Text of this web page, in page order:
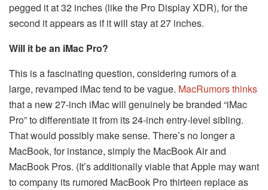
pegged it at 32 inches (like the Pro Display XDR), for the
second it appears as if it will stay at 27 inches.
Will it be an iMac Pro?
This is a fascinating question, considering rumors of a
large, revamped iMac tend to be vague. MacRumors thinks
that a new 27-inch iMac will genuinely be branded “iMac
Pro” to differentiate it from its 24-inch entry-level sibling.
That would possibly make sense. There’s no longer a
MacBook, for instance, simply the MacBook Air and
MacBook Pros. (It’s additionally viable that Apple may want
to company its rumored MacBook Pro thirteen replace as